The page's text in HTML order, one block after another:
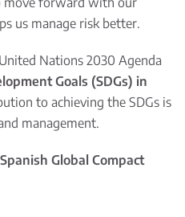
us manage risk better.
Nations 2030 Agenda
Goals (SDGs) in
to achieving the SDGs is
management.
Spanish Global Compact